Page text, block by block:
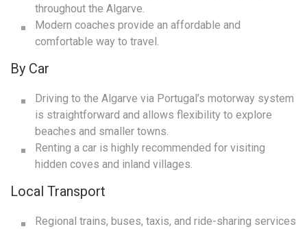
throughout the Algarve.
Modern coaches provide an affordable and
comfortable way to travel.
By Car
Driving to the Algarve via Portugal’s motorway system
is straightforward and allows flexibility to explore
beaches and smaller towns.
Renting a car is highly recommended for visiting
hidden coves and inland villages.
Local Transport
Regional trains, buses, taxis, and ride-sharing services